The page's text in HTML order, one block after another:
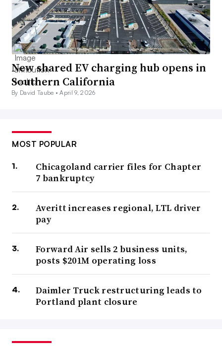
New shared EV charging hub opens in
Southern California
By David Taube •April 9, 2026
MOST POPULAR
Chicagoland carrier files for Chapter
7 bankruptcy
Averitt increases regional, LTL driver
pay
Forward Air sells 2 business units,
posts $201M operating loss
Daimler Truck restructuring leads to
Portland plant closure